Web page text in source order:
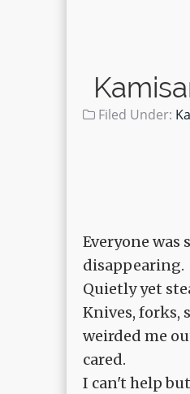
Filed Under:
Everyone was
disappearing.
Quietly yet
Knives, forks,
weirded me
cared.
I can't help